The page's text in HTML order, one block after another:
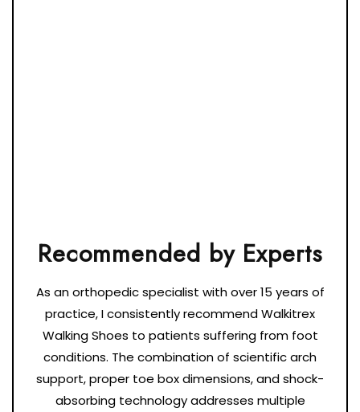
As an orthopedic specialist with over 15 years of
practice, I consistently recommend Walkitrex
Walking Shoes to patients suffering from foot
conditions. The combination of scientific arch
support, proper toe box dimensions, and shock-
absorbing technology addresses multiple